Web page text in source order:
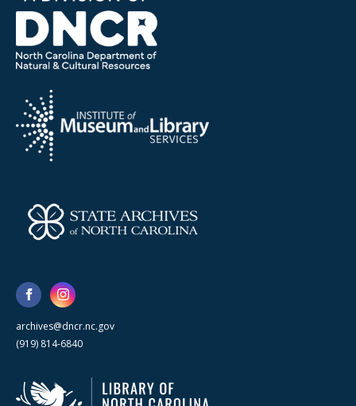
archives@dncr.nc.gov
(919) 814-6840